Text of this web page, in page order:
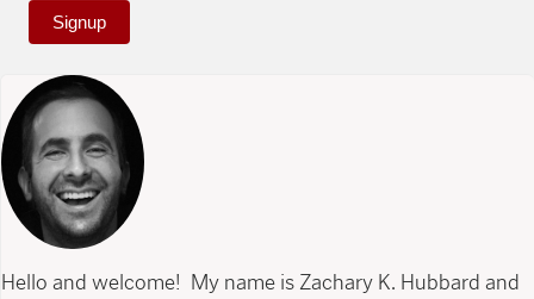
Signup
Hello and welcome! My name is Zachary K. Hubbard and